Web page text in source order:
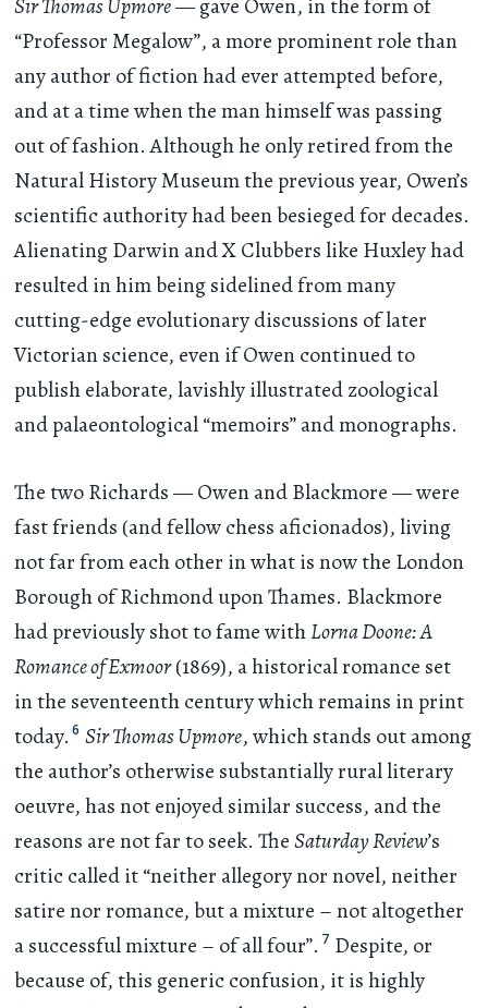
“Professor Megalow”, a more prominent role than
any author of fiction had ever attempted before,
and at a time when the man himself was passing
out of fashion. Although he only retired from the
Natural History Museum the previous year, Owen’s
scientific authority had been besieged for decades.
Alienating Darwin and X Clubbers like Huxley had
resulted in him being sidelined from many
cutting-edge evolutionary discussions of later
Victorian science, even if Owen continued to
publish elaborate, lavishly illustrated zoological
and palaeontological “memoirs” and monographs.
The two Richards — Owen and Blackmore — were
fast friends (and fellow chess aficionados), living
not far from each other in what is now the London
Borough of Richmond upon Thames. Blackmore
had previously shot to fame withLorna Doone: A
Romance of Exmoor(1869), a historical romance set
in the seventeenth century which remains in print
today. 6 Sir Thomas Upmore, which stands out among
the author’s otherwise substantially rural literary
oeuvre, has not enjoyed similar success, and the
reasons are not far to seek. TheSaturday Review’s
critic called it “neither allegory nor novel, neither
satire nor romance, but a mixture – not altogether
a successful mixture – of all four”. 7 Despite, or
because of, this generic confusion, it is highly